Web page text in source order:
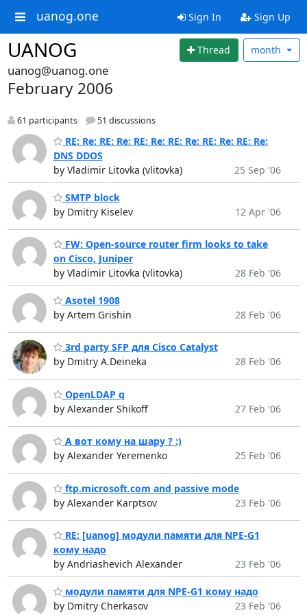
uanog.one Sign In Sign Up
UANOG Thread month
uanog@uanog.one
February 2006
61 participants 51 discussions
RE: Re: RE: Re: RE: Re: RE: Re: RE: Re: RE: Re:
DNS DDOS
by Vladimir Litovka (vlitovka)
25 Sep '06
SMTP block
by Dmitry Kiselev
12 Apr '06
FW: Open-source router firm looks to take
on Cisco, Juniper
by Vladimir Litovka (vlitovka)
28 Feb '06
Asotel 1908
by Artem Grishin
28 Feb '06
3rd party SFP для Cisco Catalyst
by Dmitry A.Deineka
28 Feb '06
OpenLDAP q
by Alexander Shikoff
27 Feb '06
А вот кому на шару ? :)
by Alexander Yeremenko
25 Feb '06
ftp.microsoft.com and passive mode
by Alexander Karptsov
23 Feb '06
RE: [uanog] модули памяти для NPE-G1
кому надо
by Andriashevich Alexander
23 Feb '06
модули памяти для NPE-G1 кому надо
by Dmitry Cherkasov
23 Feb '06